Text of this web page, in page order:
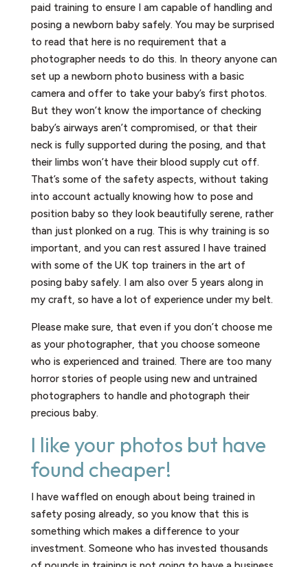
paid training to ensure I am capable of handling and
posing a newborn baby safely. You may be surprised
to read that here is no requirement that a
photographer needs to do this. In theory anyone can
set up a newborn photo business with a basic
camera and offer to take your baby’s first photos.
But they won’t know the importance of checking
baby’s airways aren’t compromised, or that their
neck is fully supported during the posing, and that
their limbs won’t have their blood supply cut off.
That’s some of the safety aspects, without taking
into account actually knowing how to pose and
position baby so they look beautifully serene, rather
than just plonked on a rug. This is why training is so
important, and you can rest assured I have trained
with some of the UK top trainers in the art of
posing baby safely. I am also over 5 years along in
my craft, so have a lot of experience under my belt.
Please make sure, that even if you don’t choose me
as your photographer, that you choose someone
who is experienced and trained. There are too many
horror stories of people using new and untrained
photographers to handle and photograph their
precious baby.
I like your photos but have
found cheaper!
I have waffled on enough about being trained in
safety posing already, so you know that this is
something which makes a difference to your
investment. Someone who has invested thousands